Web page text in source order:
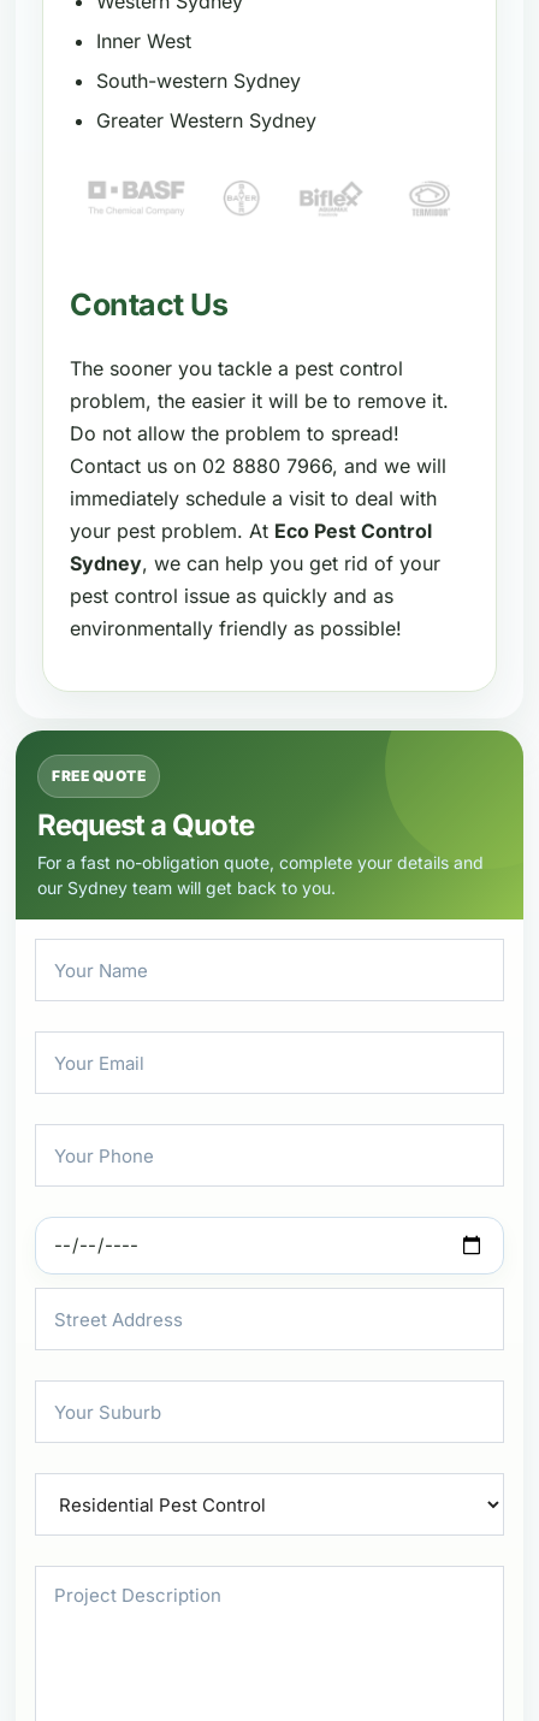
Inner West
South-western Sydney
Greater Western Sydney
Contact Us
The sooner you tackle a pest control
problem, the easier it will be to remove it.
Do not allow the problem to spread!
Contact us on 02 8880 7966, and we will
immediately schedule a visit to deal with
your pest problem. At Eco Pest Control
Sydney, we can help you get rid of your
pest control issue as quickly and as
environmentally friendly as possible!
FREE QUOTE
Request a Quote
For a fast no-obligation quote, complete your details and
our Sydney team will get back to you.